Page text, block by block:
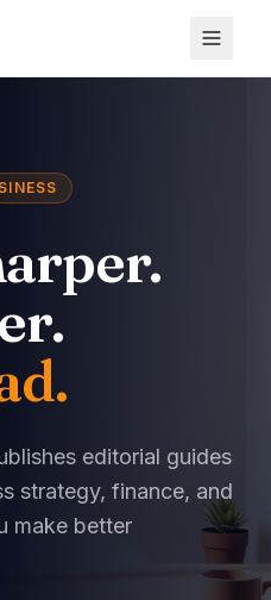
editorial guides
strategy, finance, and
make better